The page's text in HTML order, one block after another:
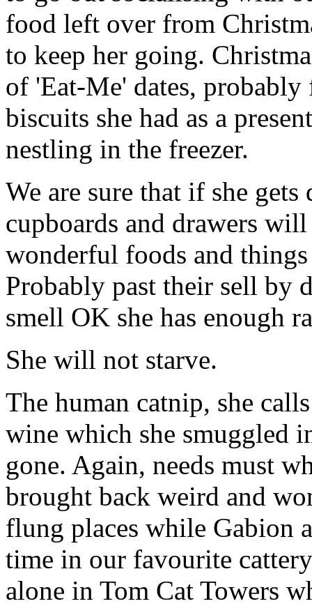
food left over from
to keep her going.
of 'Eat-Me' dates,
biscuits she had as a
nestling in the freezer.
We are sure that if she
cupboards and drawers
wonderful foods and
Probably past their sell by
smell OK she has enough
She will not starve.
The human catnip, she
wine which she smuggled
gone. Again, needs must
brought back weird and
flung places while Gabion
time in our favourite
alone in Tom Cat Towers